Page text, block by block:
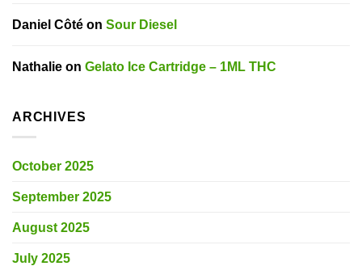
Daniel Côté on Sour Diesel
Nathalie on Gelato Ice Cartridge – 1ML THC
ARCHIVES
October 2025
September 2025
August 2025
July 2025